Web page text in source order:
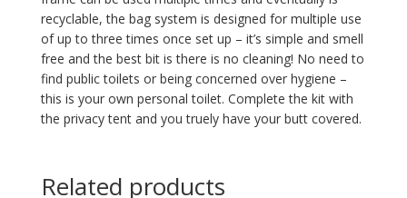
recyclable, the bag system is designed for multiple use
of up to three times once set up – it’s simple and smell
free and the best bit is there is no cleaning! No need to
find public toilets or being concerned over hygiene –
this is your own personal toilet. Complete the kit with
the privacy tent and you truely have your butt covered.
Related products